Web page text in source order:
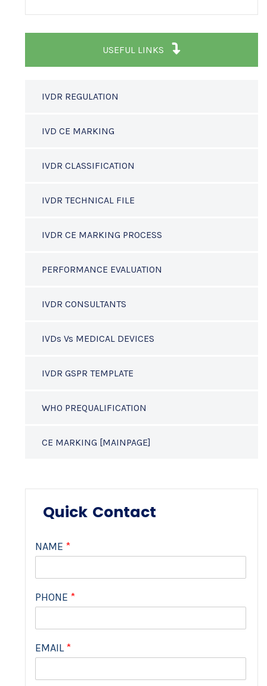
USEFUL LINKS
IVDR REGULATION
IVD CE MARKING
IVDR CLASSIFICATION
IVDR TECHNICAL FILE
IVDR CE MARKING PROCESS
PERFORMANCE EVALUATION
IVDR CONSULTANTS
IVDs Vs MEDICAL DEVICES
IVDR GSPR TEMPLATE
WHO PREQUALIFICATION
CE MARKING [MAINPAGE]
Quick Contact
NAME *
PHONE *
EMAIL*